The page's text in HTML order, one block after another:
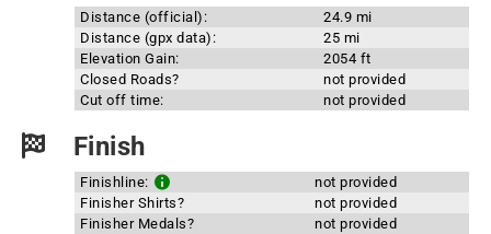
Distance (official):
24.9 mi
Distance (gpx data):
25 mi
Elevation Gain:
2054 ft
Closed Roads?
not provided
Cut off time:
not provided
Finish
Finishline:
not provided
Finisher Shirts?
not provided
Finisher Medals?
not provided